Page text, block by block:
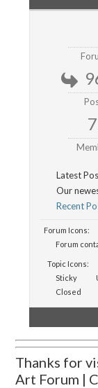
Latest
Our
Recent
Forum Icons:
Forum
Topic Icons:
Sticky
Closed
Thanks for
Art Forum |